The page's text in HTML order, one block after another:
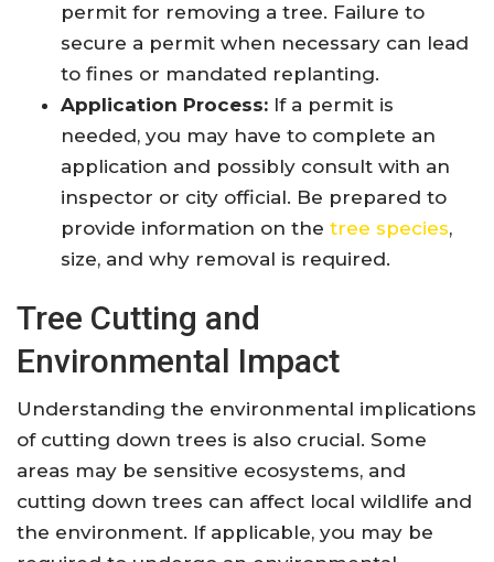
permit for removing a tree. Failure to
secure a permit when necessary can lead
to fines or mandated replanting.
Application Process: If a permit is
needed, you may have to complete an
application and possibly consult with an
inspector or city official. Be prepared to
provide information on the tree species,
size, and why removal is required.
Tree Cutting and
Environmental Impact
Understanding the environmental implications
of cutting down trees is also crucial. Some
areas may be sensitive ecosystems, and
cutting down trees can affect local wildlife and
the environment. If applicable, you may be